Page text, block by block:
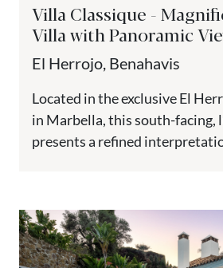
Villa Classique -
Villa with Panoramic
Herrojo Alto
El Herrojo, Benahavis
Located in the exclusive El
in Marbella, this south-facing,
presents a refined